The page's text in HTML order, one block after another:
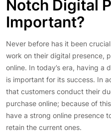
Notch Digital
Important?
Never before has it been
work on their digital presence,
online. In today’s era, having a
is important for its success. In
that customers conduct their
purchase online; because of
have a strong online presence
retain the current ones.